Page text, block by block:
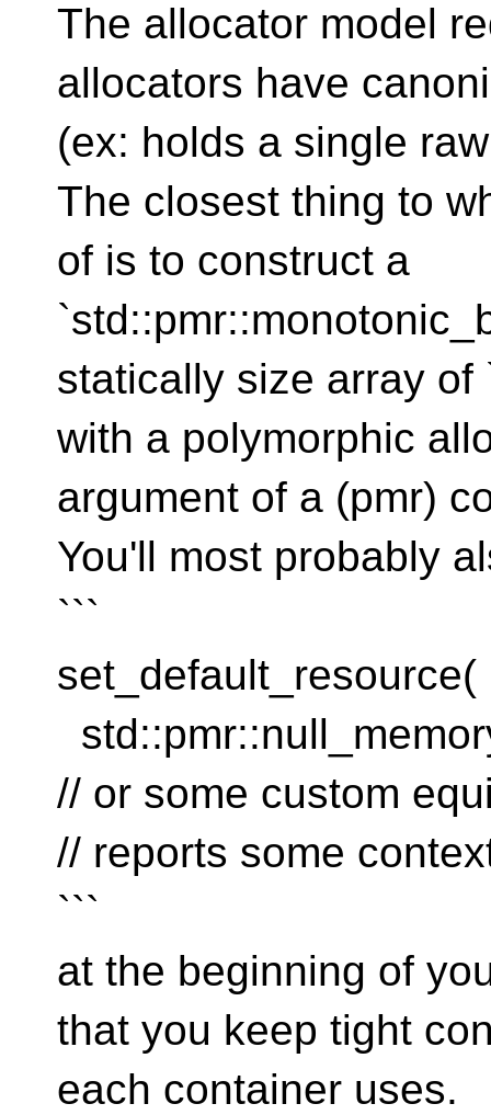
The allocator model
allocators have
(ex: holds a single
The closest thing to
of is to construct a
statically size array
with a polymorphic
argument of a (pmr)
You'll most probably
```
set_default_resource(
// or some custom
// reports some
```
at the beginning of
that you keep tight
each container uses.